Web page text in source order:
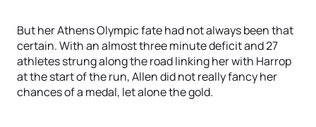
But her Athens Olympic fate had not always been that
certain. With an almost three minute deficit and 27
athletes strung along the road linking her with Harrop
at the start of the run, Allen did not really fancy her
chances of a medal, let alone the gold.